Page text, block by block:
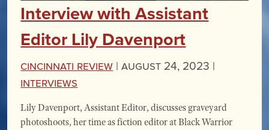
Interview with Assistant
Editor Lily Davenport
Cincinnati Review | August 24, 2023 |
Interviews
Lily Davenport, Assistant Editor, discusses graveyard
photoshoots, her time as fiction editor at Black Warrior